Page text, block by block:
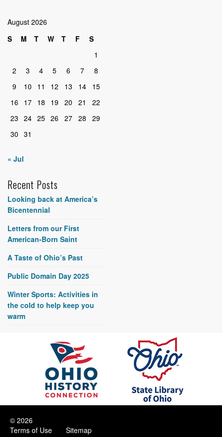
August 2026
S
M T W T F
S
1
2
3 4 5 6 7
8
9
10 11 12 13 14
15
16
17 18 19 20 21
22
23 24 25 26 27 28
29
30 31
« Jul
Recent Posts
Looking back at America’s
Bicentennial
Letters from our First
American-Born Saint
A Taste of Ohio’s Past
Public Domain Day 2025
Winter Sports: Activities in
the cold to help keep you
warm
© 2026
Terms of Use
Sitemap